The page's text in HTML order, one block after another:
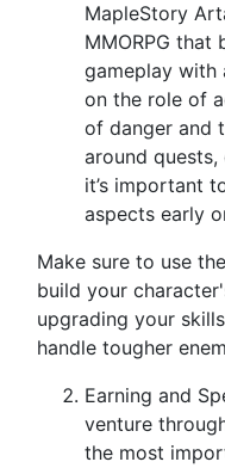
MapleStory
MMORPG that
gameplay with
on the role of
of danger and
around
it’s important
aspects early
Make sure to use
build your
upgrading your
handle tougher
Earning and
venture
the most